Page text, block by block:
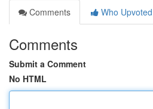
Comments
Who Upvoted
Comments
Submit a Comment
No HTML